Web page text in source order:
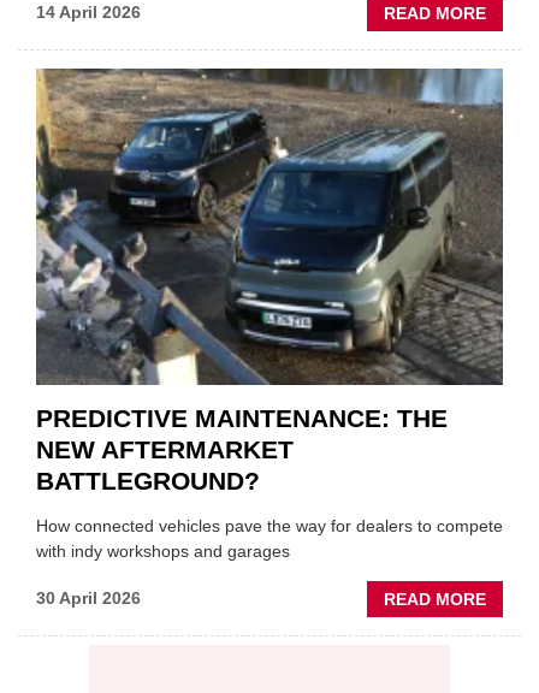
14 April 2026 READ MORE
IRAN
THE
ON
PREDICTIVE MAINTENANCE: THE
NEW AFTERMARKET
BATTLEGROUND?
How connected vehicles pave the way for dealers to compete
with indy workshops and garages
30 April 2026 READ MORE